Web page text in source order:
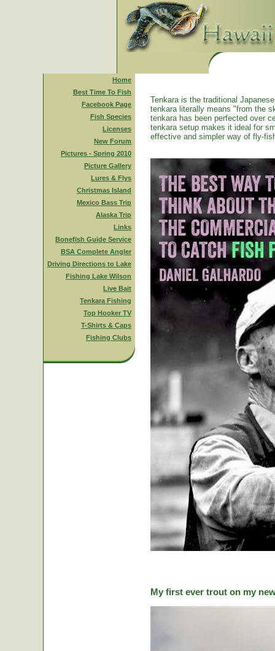
Home
Best Time To Fish
Facebook Page
Fish Species
Licenses
New Forum
Pictures - Spring 2010
Picture Gallery
Lures & Flys
Christmas Island
Mexico Bass Trip
Alaska Trip
Links
Bonefish Guide Service
BSA Complete Angler
Driving Directions to Lake
Fishing Lake Wilson
Live Bait
Tenkara Fishing
Top Hooker TV
T-Shirts & Caps
Fishing Clubs
Tenkara is the traditional
tenkara literally means "from the
tenkara has been perfected over
tenkara setup makes it ideal for
effective and simpler way of fly-
My first ever trout on my